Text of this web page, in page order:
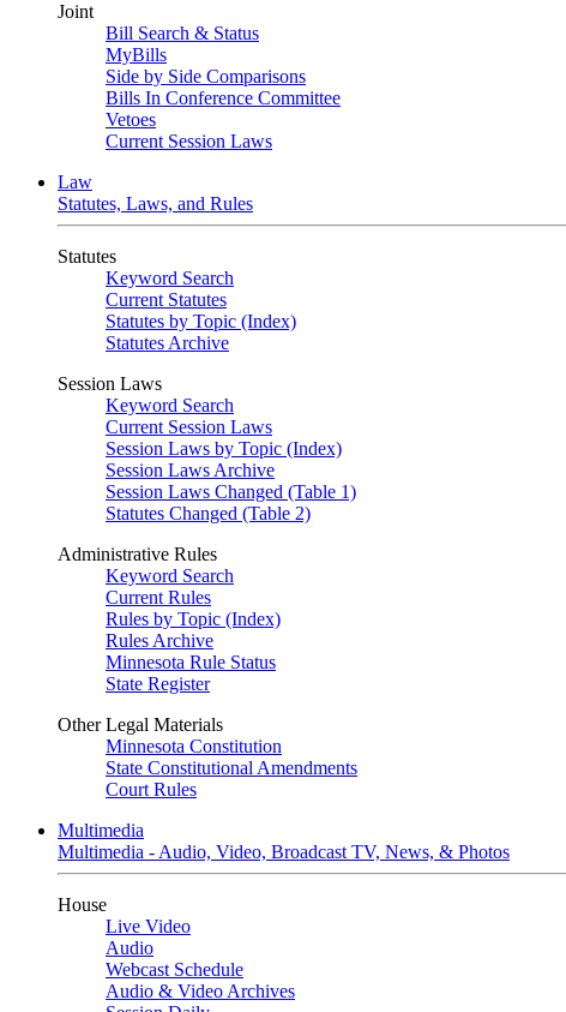
Joint
Bill Search & Status
MyBills
Side by Side Comparisons
Bills In Conference Committee
Vetoes
Current Session Laws
Law
Statutes, Laws, and Rules
Statutes
Keyword Search
Current Statutes
Statutes by Topic (Index)
Statutes Archive
Session Laws
Keyword Search
Current Session Laws
Session Laws by Topic (Index)
Session Laws Archive
Session Laws Changed (Table 1)
Statutes Changed (Table 2)
Administrative Rules
Keyword Search
Current Rules
Rules by Topic (Index)
Rules Archive
Minnesota Rule Status
State Register
Other Legal Materials
Minnesota Constitution
State Constitutional Amendments
Court Rules
Multimedia
Multimedia - Audio, Video, Broadcast TV, News, & Photos
House
Live Video
Audio
Webcast Schedule
Audio & Video Archives